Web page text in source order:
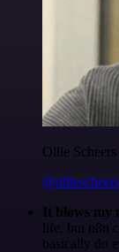
Ollie Scheers
@olliescheers
It blows my
life, but n8n
basically do